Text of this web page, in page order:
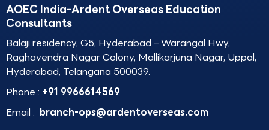
AOEC India-Ardent Overseas Education
Consultants
Balaji residency, G5, Hyderabad – Warangal Hwy,
Raghavendra Nagar Colony, Mallikarjuna Nagar, Uppal,
Hyderabad, Telangana 500039.
Phone : +91 9966614569
Email : branch-ops@ardentoverseas.com